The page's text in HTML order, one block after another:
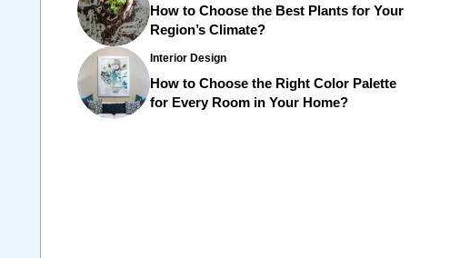
How to Choose the Best Plants for Your
Region’s Climate?
Interior Design
How to Choose the Right Color Palette
for Every Room in Your Home?